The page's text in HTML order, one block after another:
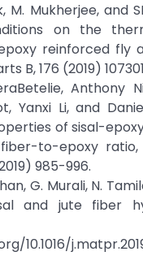
M. Mukherjee, and
on the
reinforced fly
B, 176 (2019)
Anthony
Yanxi Li, and
of sisal-
to-epoxy ratio,
985-996.
G. Murali, N.
and jute fiber
10.1016/